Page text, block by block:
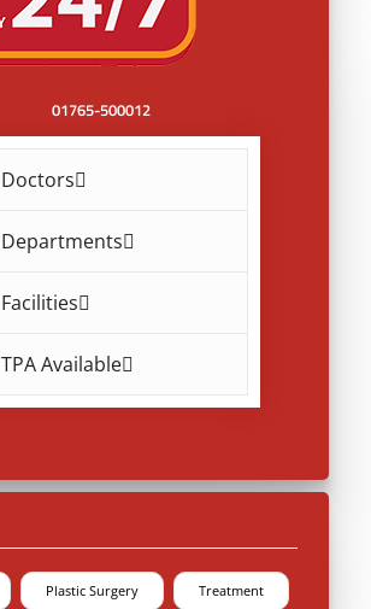
01765-500012
Doctors
Departments
Facilities
TPA Available
Plastic Surgery Treatment